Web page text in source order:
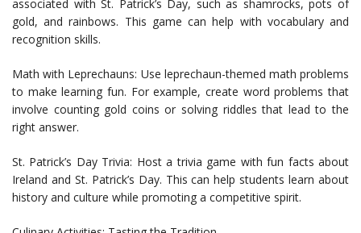
associated with St. Patrick’s Day, such as shamrocks, pots of
gold, and rainbows. This game can help with vocabulary and
recognition skills.
Math with Leprechauns: Use leprechaun-themed math problems
to make learning fun. For example, create word problems that
involve counting gold coins or solving riddles that lead to the
right answer.
St. Patrick’s Day Trivia: Host a trivia game with fun facts about
Ireland and St. Patrick’s Day. This can help students learn about
history and culture while promoting a competitive spirit.